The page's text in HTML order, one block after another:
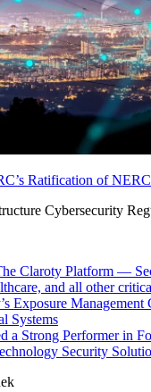
Ratification of
Cybersecurity
Claroty Platform —
and all other
Exposure Management
Systems
a Strong Performer in
Security